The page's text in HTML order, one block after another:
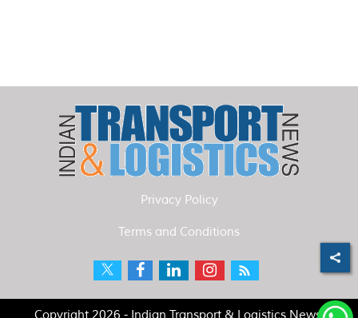
Privacy Policy
Terms and Conditions